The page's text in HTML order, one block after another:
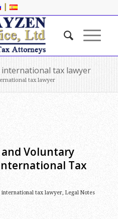
|
tax lawyer
tax lawyer
and Voluntary
Tax
international tax lawyer, Legal Notes